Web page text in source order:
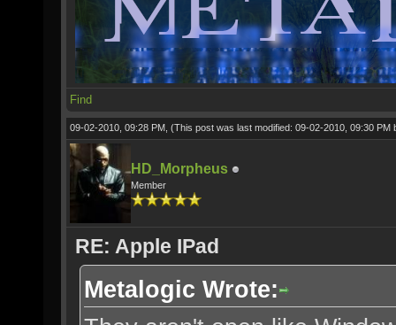
Find
09-02-2010, 09:28 PM, (This post was last modified: 09-02-2010, 09:30 PM
HD_Morpheus
Member
RE: Apple IPad
Metalogic Wrote: